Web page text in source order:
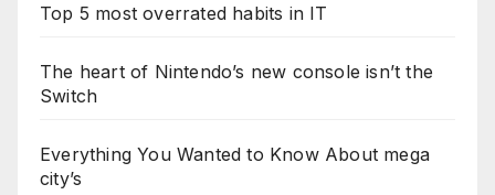
Top 5 most overrated habits in IT
The heart of Nintendo’s new console isn’t the
Switch
Everything You Wanted to Know About mega
city’s